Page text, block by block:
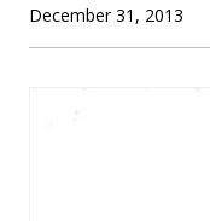
December 31, 2013